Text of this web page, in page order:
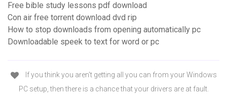
Free bible study lessons pdf download
Con air free torrent download dvd rip
How to stop downloads from opening automatically pc
Downloadable speek to text for word or pc
If you think you aren't getting all you can from your Windows
PC setup, then there is a chance that your drivers are at fault.